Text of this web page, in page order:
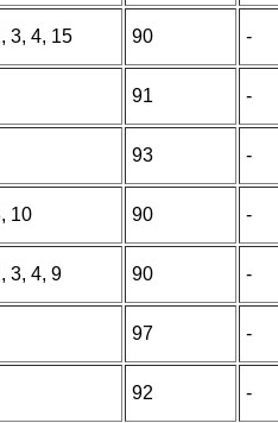
3, 4, 15 90 -
91 -
93 -
10 90 -
3, 4, 9 90 -
97 -
92 -